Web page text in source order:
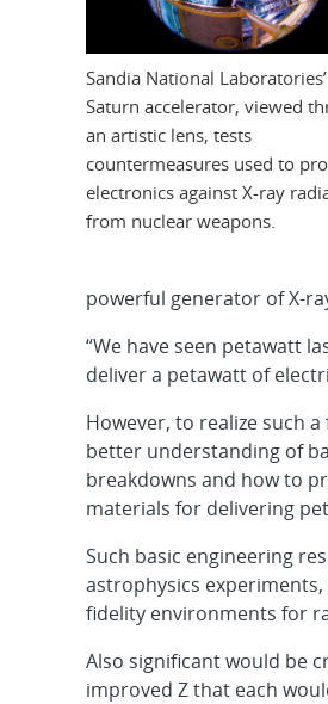
Sandia National Laboratories’
Saturn accelerator, viewed
an artistic lens, tests
countermeasures used to
electronics against X-ray
from nuclear weapons.
powerful generator of X-
“We have seen petawatt
deliver a petawatt of
However, to realize such
better understanding of
breakdowns and how to
materials for delivering
Such basic engineering
astrophysics
fidelity environments for
Also significant would be
improved Z that each